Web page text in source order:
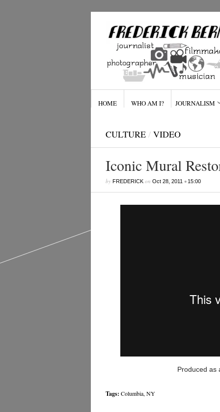
HOME WHO AM I? JOURNALISM
CULTURE / VIDEO
Iconic Mural
by FREDERICKon Oct 28, 2011• 15:00
Produced
Tags: Columbia, NY